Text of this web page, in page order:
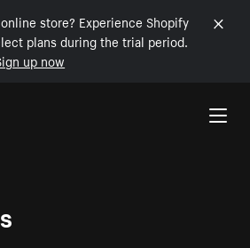
store? Experience Shopify
plans during the trial period.
up now